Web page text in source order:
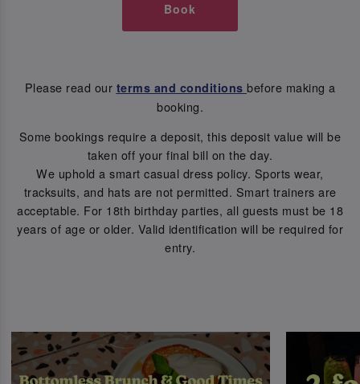
Book
Please read our terms and conditions before making a
booking.
Some bookings require a deposit, this deposit value will be
taken off your final bill on the day.
We uphold a smart casual dress policy. Sports wear,
tracksuits, and hats are not permitted. Smart trainers are
acceptable. For 18th birthday parties, all guests must be 18
years of age or older. Valid identification will be required for
entry.